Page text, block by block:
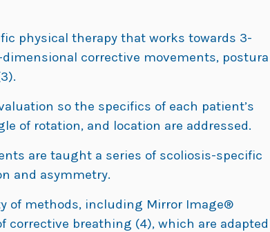
physical therapy that works towards 3-
corrective movements,
so the specifics of each patient’s
of rotation, and location are addressed.
are taught a series of scoliosis-specific
and asymmetry.
of methods, including Mirror Image®
corrective breathing (4), which are adapted